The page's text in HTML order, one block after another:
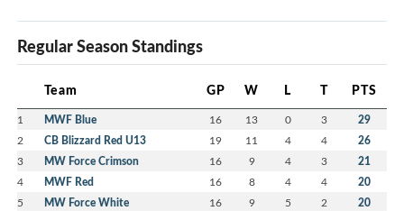
Regular Season Standings
Team GP W L T PTS
1 MWF Blue 16 13 0 3 29
2 CB Blizzard Red U13 19 11 4 4 26
3 MW Force Crimson 16 9 4 3 21
4 MWF Red 16 8 4 4 20
5 MW Force White 16 9 5 2 20